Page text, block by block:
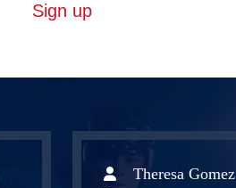
Sign up
Theresa Gomez